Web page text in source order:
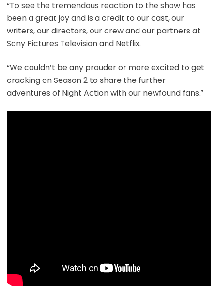
“To see the tremendous reaction to the show has
been a great joy and is a credit to our cast, our
writers, our directors, our crew and our partners at
Sony Pictures Television and Netflix.
“We couldn’t be any prouder or more excited to get
cracking on Season 2 to share the further
adventures of Night Action with our newfound fans.”